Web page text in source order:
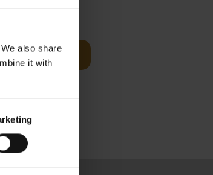
also share
it with
99
Add to basket